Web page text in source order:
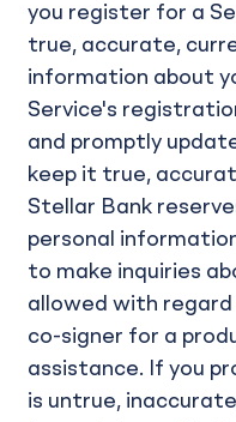
you register for a
true, accurate,
information about
Service's
and promptly
keep it true,
Stellar Bank
personal
to make inquiries
allowed with regard
co-signer for a
assistance. If you
is untrue,